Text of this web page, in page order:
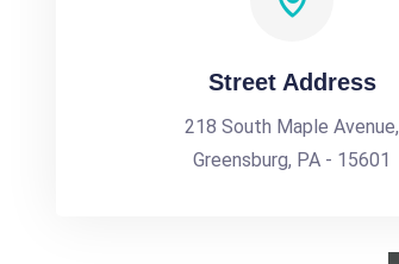
Street Address
218 South Maple Avenue,
Greensburg, PA - 15601